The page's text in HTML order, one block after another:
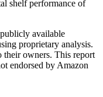
shelf performance of
available
proprietary analysis.
their owners. This report
endorsed by Amazon